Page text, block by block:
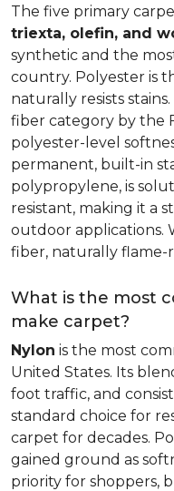
The five primary
triexta, olefin, and
synthetic and the
country. Polyester is
naturally resists
fiber category by the
polyester-level
permanent, built-in
polypropylene, is
resistant, making it a
outdoor applications.
fiber, naturally flame-
What is the most
make carpet?
Nylon is the most
United States. Its
foot traffic, and
standard choice for
carpet for decades.
gained ground as
priority for shoppers,